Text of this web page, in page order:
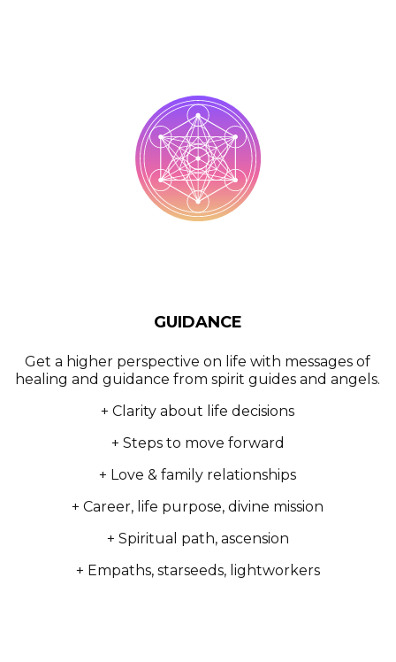
GUIDANCE
Get a higher perspective on life with messages of
healing and guidance from spirit guides and angels.
+ Clarity about life decisions
+ Steps to move forward
+ Love & family relationships
+ Career, life purpose, divine mission
+ Spiritual path, ascension
+ Empaths, starseeds, lightworkers